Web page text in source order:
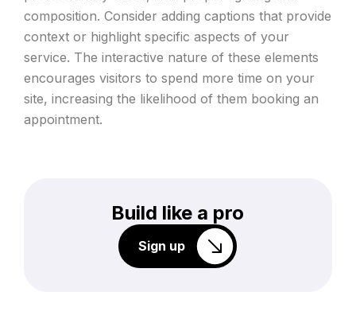
composition. Consider adding captions that provide
context or highlight specific aspects of your
service. The interactive nature of these elements
encourages visitors to spend more time on your
site, increasing the likelihood of them booking an
appointment.
Build like a pro
Sign up